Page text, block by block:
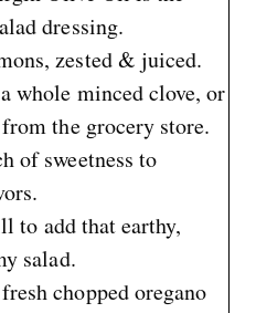
dressing.
zested & juiced.
whole minced clove, or
the grocery store.
of sweetness to
to add that earthy,
salad.
chopped oregano